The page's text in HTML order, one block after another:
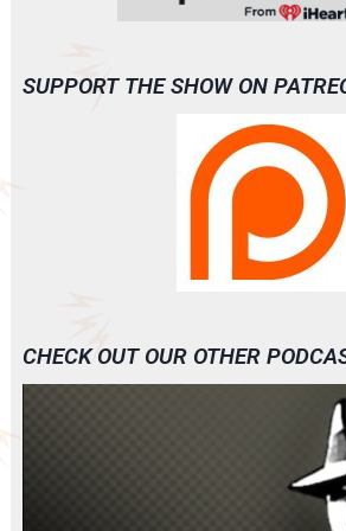
SUPPORT THE SHOW ON
CHECK OUT OUR OTHER